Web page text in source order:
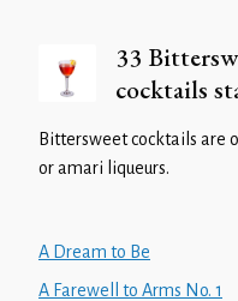
33
cocktails
Bittersweet cocktails
or amari liqueurs.
A Dream to Be
A Farewell to Arms No. 1